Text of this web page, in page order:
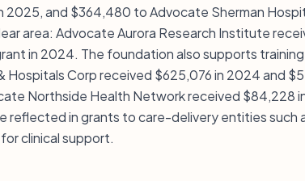
2025, and $364,480 to Advocate Sherman
area: Advocate Aurora Research Institute
in 2024. The foundation also supports
Corp received $625,076 in 2024 and
Northside Health Network received $84,228
reflected in grants to care-delivery entities such
clinical support.